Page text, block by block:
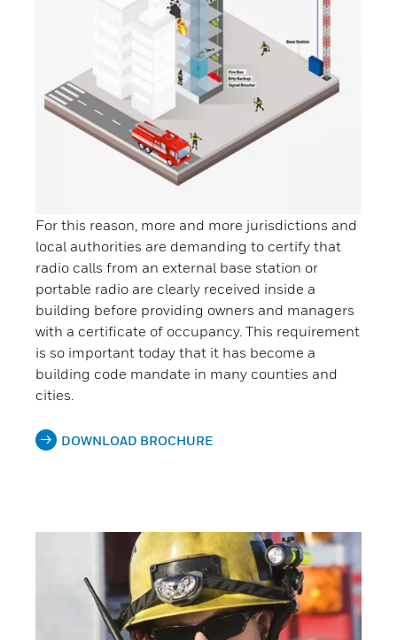
For this reason, more and more jurisdictions and
local authorities are demanding to certify that
radio calls from an external base station or
portable radio are clearly received inside a
building before providing owners and managers
with a certificate of occupancy. This requirement
is so important today that it has become a
building code mandate in many counties and
cities.
DOWNLOAD BROCHURE